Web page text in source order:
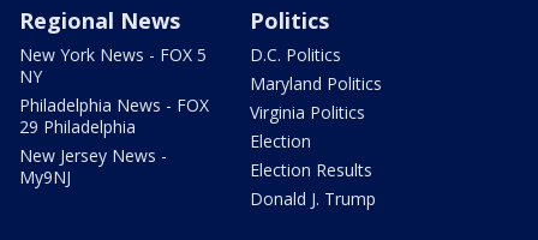
Regional News
New York News - FOX 5
NY
Philadelphia News - FOX
29 Philadelphia
New Jersey News -
My9NJ
Politics
D.C. Politics
Maryland Politics
Virginia Politics
Election
Election Results
Donald J. Trump